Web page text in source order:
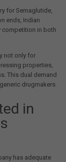
for Semaglutide,
ends, Indian
competition in both
not only for
properties,
This dual demand
drugmakers.
in
has adequate